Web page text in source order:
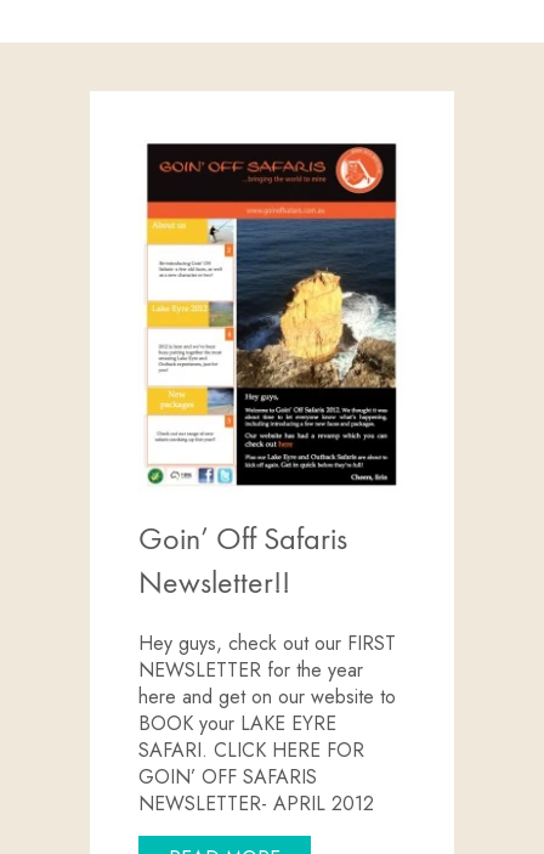
Goin’ Off Safaris
Newsletter!!
Hey guys, check out our FIRST
NEWSLETTER for the year
here and get on our website to
BOOK your LAKE EYRE
SAFARI. CLICK HERE FOR
GOIN’ OFF SAFARIS
NEWSLETTER- APRIL 2012